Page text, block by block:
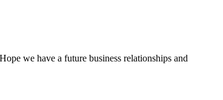
we have a future business relationships and